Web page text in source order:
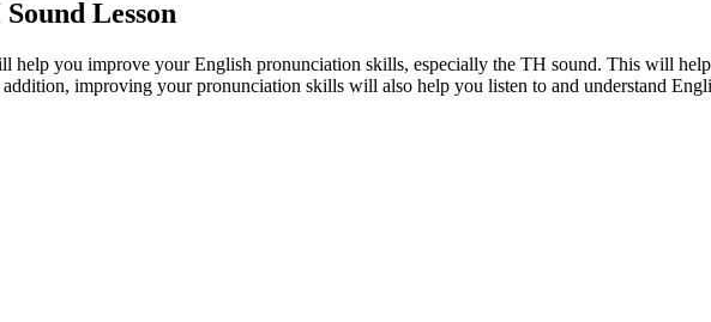
Lesson
help you improve your English pronunciation skills, especially the TH sound. This will
improving your pronunciation skills will also help you listen to and understand